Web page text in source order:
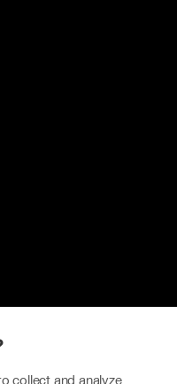
collect and analyze